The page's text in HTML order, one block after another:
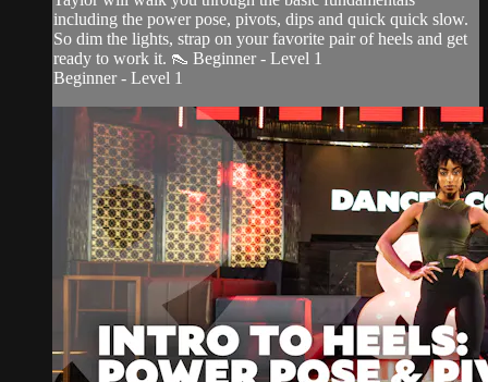
including the power pose, pivots, dips and quick quick slow.
So dim the lights, strap on your favorite pair of heels and get
ready to work it. 👠 Beginner - Level 1
Beginner - Level 1